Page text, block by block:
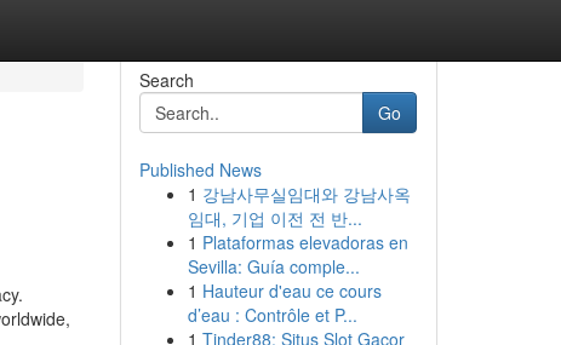
Search
Go
Published News
1 강남사무실임대와 강남사옥
임대, 기업 이전 전 반...
1 Plataformas elevadoras en
Sevilla: Guía comple...
1 Hauteur d'eau ce cours
d’eau : Contrôle et P...
1 Tinder88: Situs Slot Gacor